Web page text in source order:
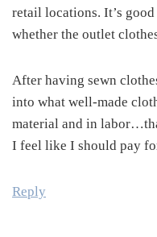
retail locations. It’s
whether the outlet
After having sewn
into what well-made
material and in
I feel like I should pay
Reply